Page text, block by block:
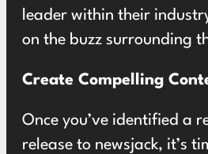
leader within their
on the buzz surrounding
Create Compelling
Once you’ve identified a
release to newsjack, it’s